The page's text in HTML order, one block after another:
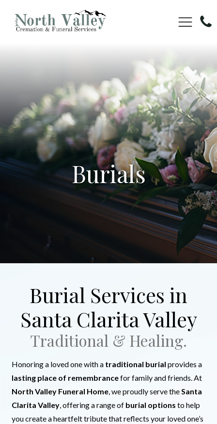
Burials
Burial Services in
Santa Clarita Valley
Traditional & Healing.
Honoring a loved one with a traditional burial provides a
lasting place of remembrancefor family and friends. At
North Valley Funeral Home, we proudly serve theSanta
Clarita Valley, offering a range of burial options to help
you create a heartfelt tribute that reflects your loved one’s